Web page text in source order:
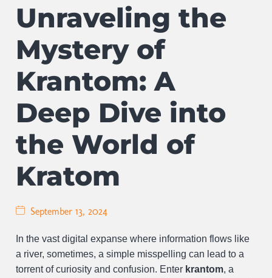
Unraveling the
Mystery of
Krantom: A
Deep Dive into
the World of
Kratom
September 13, 2024
In the vast digital expanse where information flows like
a river, sometimes, a simple misspelling can lead to a
torrent of curiosity and confusion. Enter krantom, a